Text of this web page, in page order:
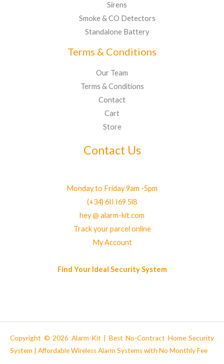
Sirens
Smoke & CO Detectors
Standalone Battery
Terms & Conditions
Our Team
Terms & Conditions
Contact
Cart
Store
Contact Us
Monday to Friday 9am -5pm
(+34) 6II I69 5l8
hey @ alarm-kit.com
Track your parcel online
My Account
Find Your Ideal Security System
Copyright © 2026 Alarm-Kit | Best No-Contract Home Security
System | Affordable Wireless Alarm Systems with No Monthly Fee